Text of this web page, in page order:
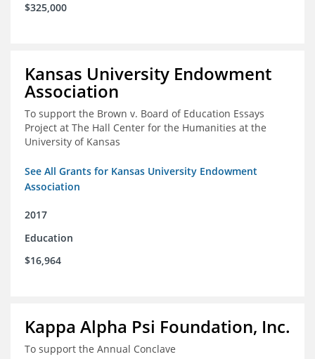
$325,000
Kansas University Endowment
Association
To support the Brown v. Board of Education Essays
Project at The Hall Center for the Humanities at the
University of Kansas
See All Grants for Kansas University Endowment
Association
2017
Education
$16,964
Kappa Alpha Psi Foundation, Inc.
To support the Annual Conclave